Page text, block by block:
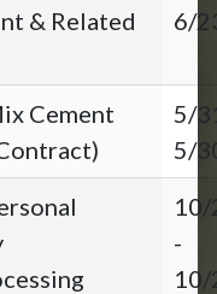
& Related
6/
Cement
5/
5/
-